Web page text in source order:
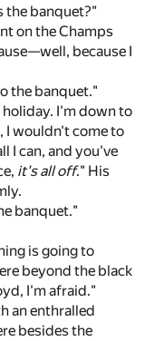
the banquet?"
on the Champs
because I
the banquet."
holiday. I'm down to
I wouldn't come to
I can, and you've
it's all off." His
banquet."
is going to
beyond the black
I'm afraid."
an enthralled
besides the